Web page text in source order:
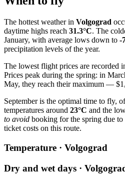
The hottest weather in Volgograd
daytime highs reach 31.3°C. The
January, with average lows down to -
precipitation levels of the year.
The lowest flight prices are recorded
Prices peak during the spring: in
May, they reach their maximum —
September is the optimal time to fly,
temperatures around 23°C and the
to avoid booking for the spring due
ticket costs on this route.
Temperature · Volgograd
Dry and wet days ·